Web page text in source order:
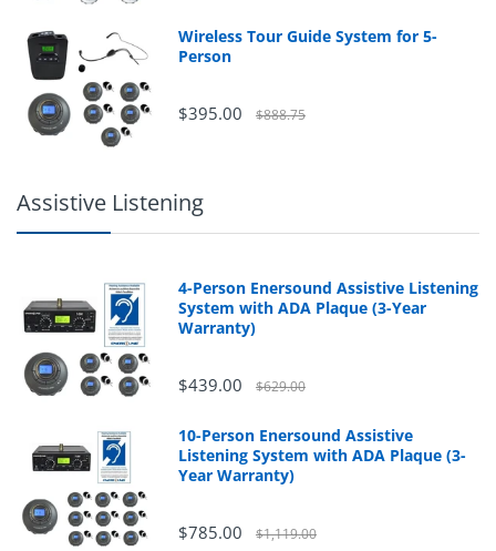
Wireless Tour Guide System for 5-
Person
$395.00 $888.75
Assistive Listening
4-Person Enersound Assistive Listening
System with ADA Plaque (3-Year
Warranty)
$439.00 $629.00
10-Person Enersound Assistive
Listening System with ADA Plaque (3-
Year Warranty)
$785.00 $1,119.00